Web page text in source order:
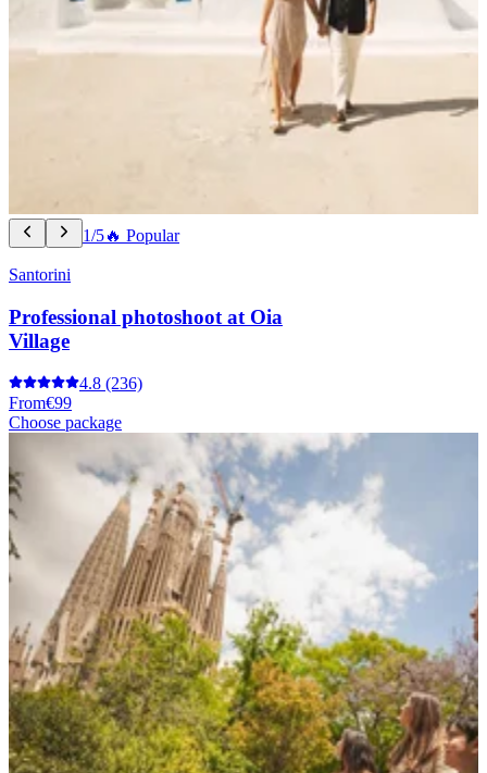
1/5🔥 Popular
Santorini
Professional photoshoot at Oia
Village
4.8 (236)
From€99
Choose package